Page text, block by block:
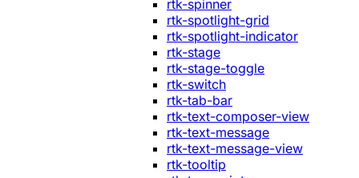
rtk-spinner
rtk-spotlight-grid
rtk-spotlight-indicator
rtk-stage
rtk-stage-toggle
rtk-switch
rtk-tab-bar
rtk-text-composer-view
rtk-text-message
rtk-text-message-view
rtk-tooltip